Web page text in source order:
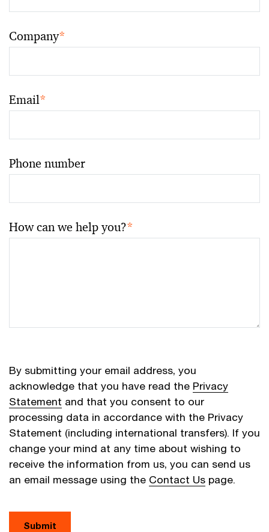
Company*
Email*
Phone number
How can we help you?*
By submitting your email address, you
acknowledge that you have read the Privacy
Statement and that you consent to our
processing data in accordance with the Privacy
Statement (including international transfers). If you
change your mind at any time about wishing to
receive the information from us, you can send us
an email message using the Contact Us page.
Submit